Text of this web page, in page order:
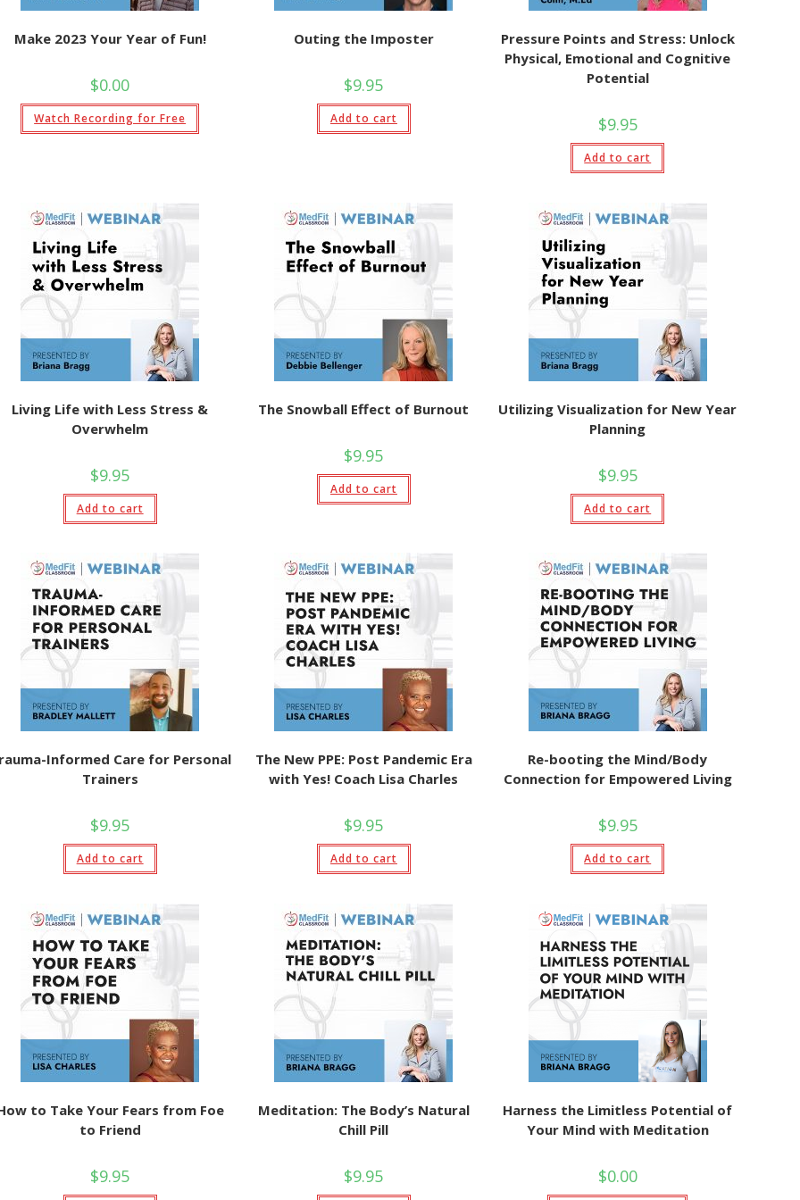
Make 2023 Your Year of Fun!
$0.00
Watch Recording for Free
Outing the Imposter
$9.95
Add to cart
Pressure Points and Stress: Unlock
Physical, Emotional and Cognitive
Potential
$9.95
Add to cart
Living Life with Less Stress &
Overwhelm
$9.95
Add to cart
The Snowball Effect of Burnout
$9.95
Add to cart
Utilizing Visualization for New Year
Planning
$9.95
Add to cart
Informed Care for Personal
Trainers
$9.95
Add to cart
The New PPE: Post Pandemic Era
with Yes! Coach Lisa Charles
$9.95
Add to cart
Re-booting the Mind/Body
Connection for Empowered Living
$9.95
Add to cart
to Take Your Fears from Foe
to Friend
$9.95
Meditation: The Body’s Natural
Chill Pill
$9.95
Harness the Limitless Potential of
Your Mind with Meditation
$0.00